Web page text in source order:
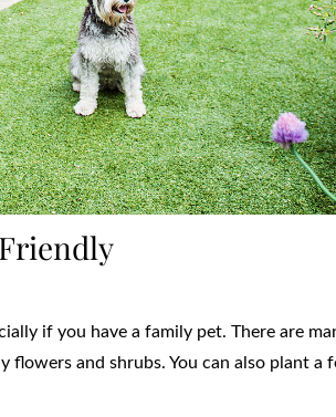
if you have a family pet. There are
and shrubs. You can also plant a